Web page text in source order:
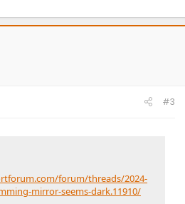
#3
forum/threads/2024-
mirror-seems-dark.11910/